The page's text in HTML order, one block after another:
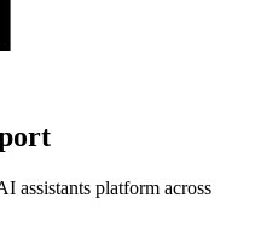
assistants platform across